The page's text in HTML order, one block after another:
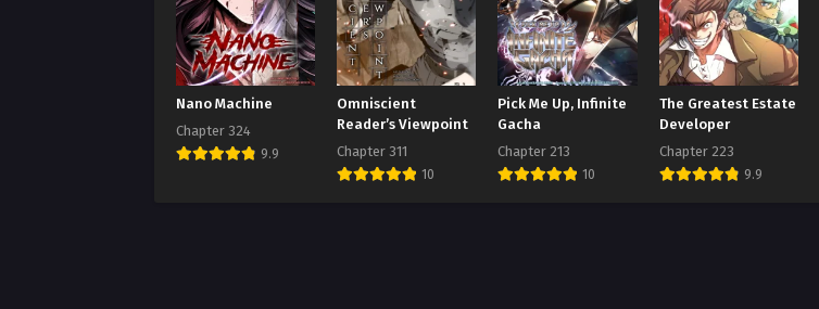
Chapter 17
August 1, 2026
Chapter 16
Chapter 15
August 1, 2026
Nano Machine
Chapter 324
9.9
Omniscient
Reader’s Viewpoint
Chapter 311
10
Pick Me Up, Infinite
Gacha
Chapter 213
10
The Greatest Estate
Developer
Chapter 223
9.9